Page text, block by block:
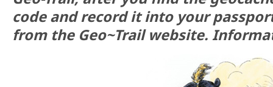
code and record it into your
from the Geo~Trail website.